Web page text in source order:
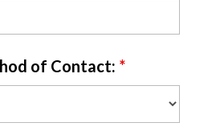
of Contact: *